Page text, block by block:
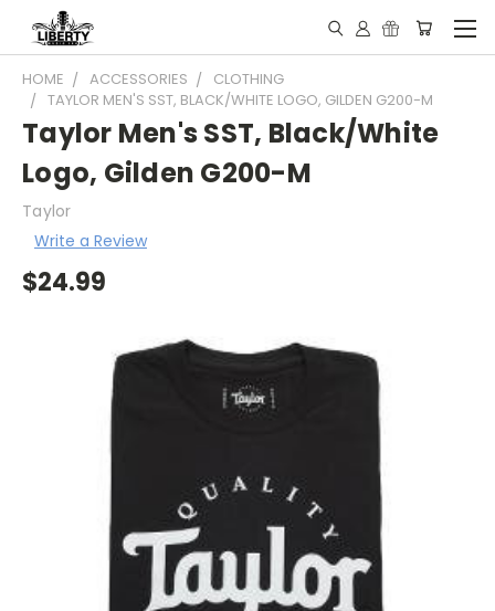
HOME ACCESSORIES
CLOTHING
TAYLOR MEN'S SST, BLACK/WHITE LOGO, GILDEN G200-M
Taylor Men's SST, Black/White
Logo, Gilden G200-M
Taylor
Write a Review
$24.99